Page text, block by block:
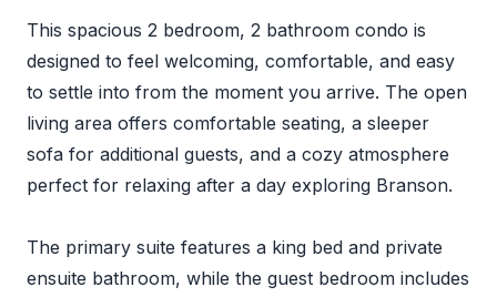
This spacious 2 bedroom, 2 bathroom condo is
designed to feel welcoming, comfortable, and easy
to settle into from the moment you arrive. The open
living area offers comfortable seating, a sleeper
sofa for additional guests, and a cozy atmosphere
perfect for relaxing after a day exploring Branson.
The primary suite features a king bed and private
ensuite bathroom, while the guest bedroom includes